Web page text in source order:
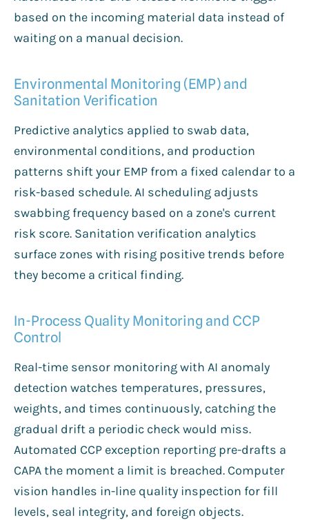
based on the incoming material data instead of
waiting on a manual decision.
Environmental Monitoring (EMP) and
Sanitation Verification
Predictive analytics applied to swab data,
environmental conditions, and production
patterns shift your EMP from a fixed calendar to a
risk-based schedule. AI scheduling adjusts
swabbing frequency based on a zone's current
risk score. Sanitation verification analytics
surface zones with rising positive trends before
they become a critical finding.
In-Process Quality Monitoring and CCP
Control
Real-time sensor monitoring with AI anomaly
detection watches temperatures, pressures,
weights, and times continuously, catching the
gradual drift a periodic check would miss.
Automated CCP exception reporting pre-drafts a
CAPA the moment a limit is breached. Computer
vision handles in-line quality inspection for fill
levels, seal integrity, and foreign objects.